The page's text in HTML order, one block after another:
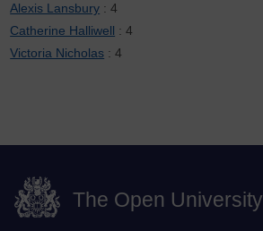
Alexis Lansbury : 4
Catherine Halliwell : 4
Victoria Nicholas : 4
The Open University